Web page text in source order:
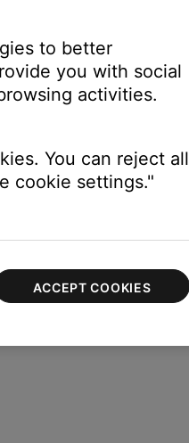
setting:
to better
you with social
activities.
You can reject all
cookie settings."
ACCEPT COOKIES